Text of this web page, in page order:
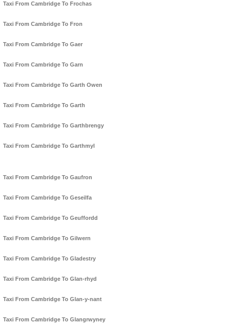
Taxi From Cambridge To Frochas
Taxi From Cambridge To Fron
Taxi From Cambridge To Gaer
Taxi From Cambridge To Garn
Taxi From Cambridge To Garth Owen
Taxi From Cambridge To Garth
Taxi From Cambridge To Garthbrengy
Taxi From Cambridge To Garthmyl
Taxi From Cambridge To Gaufron
Taxi From Cambridge To Geseilfa
Taxi From Cambridge To Geuffordd
Taxi From Cambridge To Gilwern
Taxi From Cambridge To Gladestry
Taxi From Cambridge To Glan-rhyd
Taxi From Cambridge To Glan-y-nant
Taxi From Cambridge To Glangrwyney